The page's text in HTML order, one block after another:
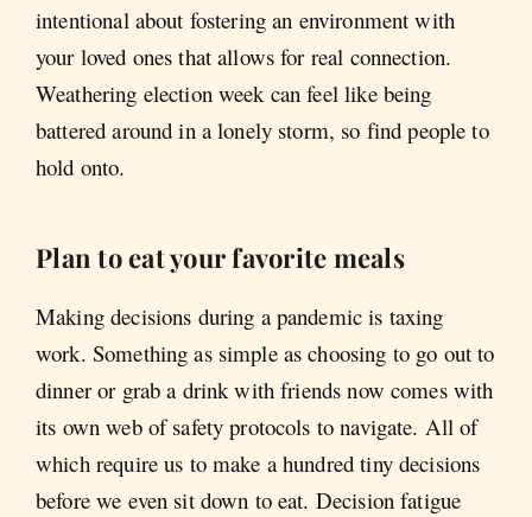
intentional about fostering an environment with
your loved ones that allows for real connection.
Weathering election week can feel like being
battered around in a lonely storm, so find people to
hold onto.
Plan to eat your favorite meals
Making decisions during a pandemic is taxing
work. Something as simple as choosing to go out to
dinner or grab a drink with friends now comes with
its own web of safety protocols to navigate. All of
which require us to make a hundred tiny decisions
before we even sit down to eat. Decision fatigue